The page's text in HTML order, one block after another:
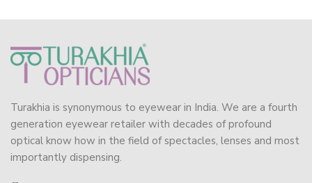
Turakhia is synonymous to eyewear in India. We are a fourth
generation eyewear retailer with decades of profound
optical know how in the field of spectacles, lenses and most
importantly dispensing.